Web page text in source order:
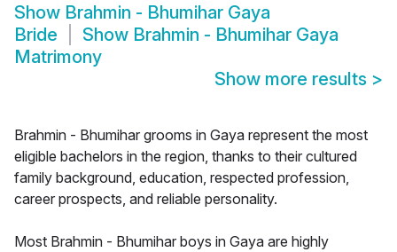
Show Brahmin - Bhumihar Gaya
Bride
Show Brahmin - Bhumihar Gaya
Matrimony
Show more results >
Brahmin - Bhumihar grooms in Gaya represent the most
eligible bachelors in the region, thanks to their cultured
family background, education, respected profession,
career prospects, and reliable personality.
Most Brahmin - Bhumihar boys in Gaya are highly